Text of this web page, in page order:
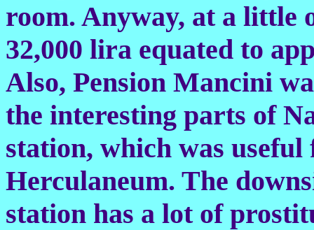
room. Anyway, at a little
32,000 lira equated to
Also, Pension Mancini
the interesting parts of
station, which was
Herculaneum. The
station has a lot of